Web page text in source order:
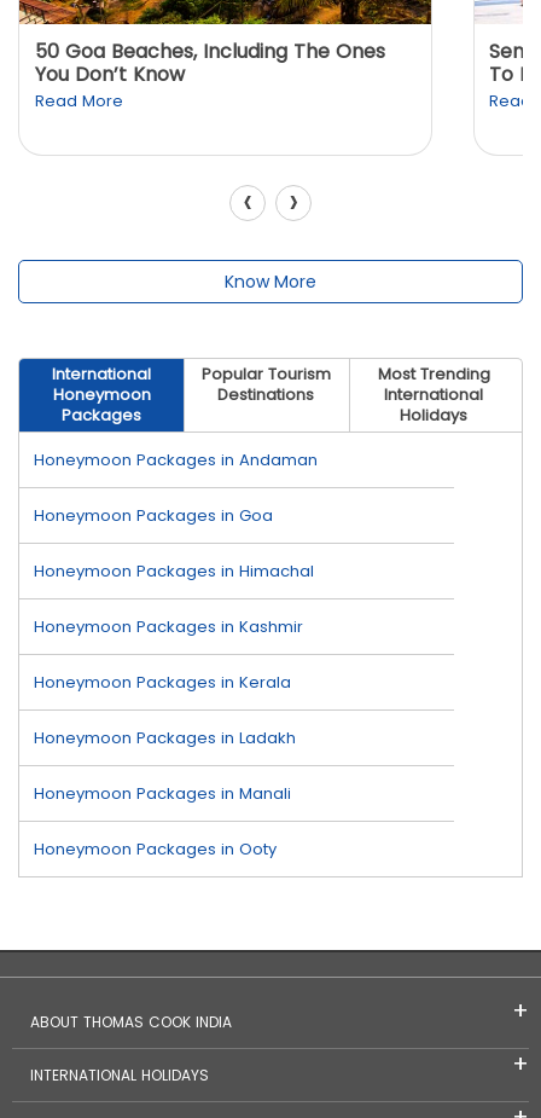
50 Goa Beaches, Including The Ones
You Don’t Know
Read More
To
Read
‹ ›
Know More
International
Honeymoon
Packages
Popular Tourism
Destinations
Most Trending
International
Holidays
Honeymoon Packages in Andaman
Honeymoon Packages in Goa
Honeymoon Packages in Himachal
Honeymoon Packages in Kashmir
Honeymoon Packages in Kerala
Honeymoon Packages in Ladakh
Honeymoon Packages in Manali
Honeymoon Packages in Ooty
ABOUT THOMAS COOK INDIA
INTERNATIONAL HOLIDAYS